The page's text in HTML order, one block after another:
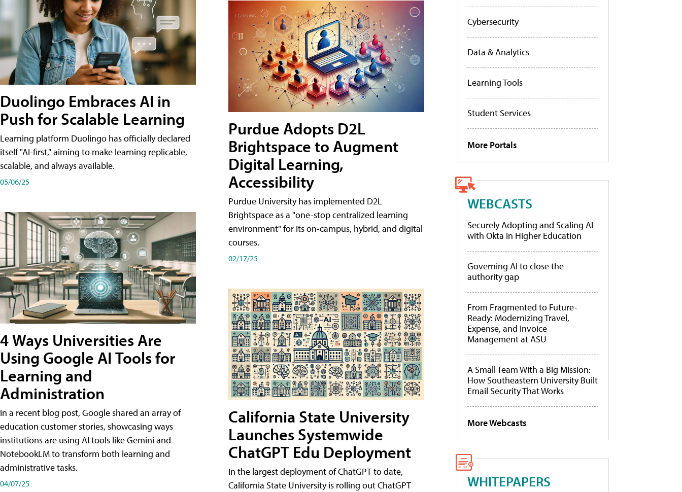
Duolingo Embraces AI in
Push for Scalable Learning
Learning platform Duolingo has officially declared
itself "AI-first," aiming to make learning replicable,
scalable, and always available.
05/06/25
4 Ways Universities Are
Using Google AI Tools for
Learning and
Administration
In a recent blog post, Google shared an array of
education customer stories, showcasing ways
institutions are using AI tools like Gemini and
NotebookLM to transform both learning and
administrative tasks.
04/07/25
Purdue Adopts D2L
Brightspace to Augment
Digital Learning,
Accessibility
Purdue University has implemented D2L
Brightspace as a "one-stop centralized learning
environment" for its on-campus, hybrid, and digital
courses.
02/17/25
California State University
Launches Systemwide
ChatGPT Edu Deployment
In the largest deployment of ChatGPT to date,
California State University is rolling out ChatGPT
Cybersecurity
Data & Analytics
Learning Tools
Student Services
More Portals
WEBCASTS
Securely Adopting and Scaling AI
with Okta in Higher Education
Governing AI to close the
authority gap
From Fragmented to Future-
Ready: Modernizing Travel,
Expense, and Invoice
Management at ASU
A Small Team With a Big Mission:
How Southeastern University Built
Email Security That Works
More Webcasts
WHITEPAPERS